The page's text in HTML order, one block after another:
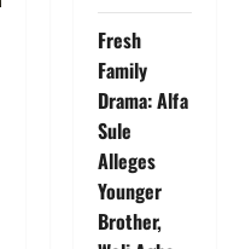
Fresh
Family
Drama: Alfa
Sule
Alleges
Younger
Brother,